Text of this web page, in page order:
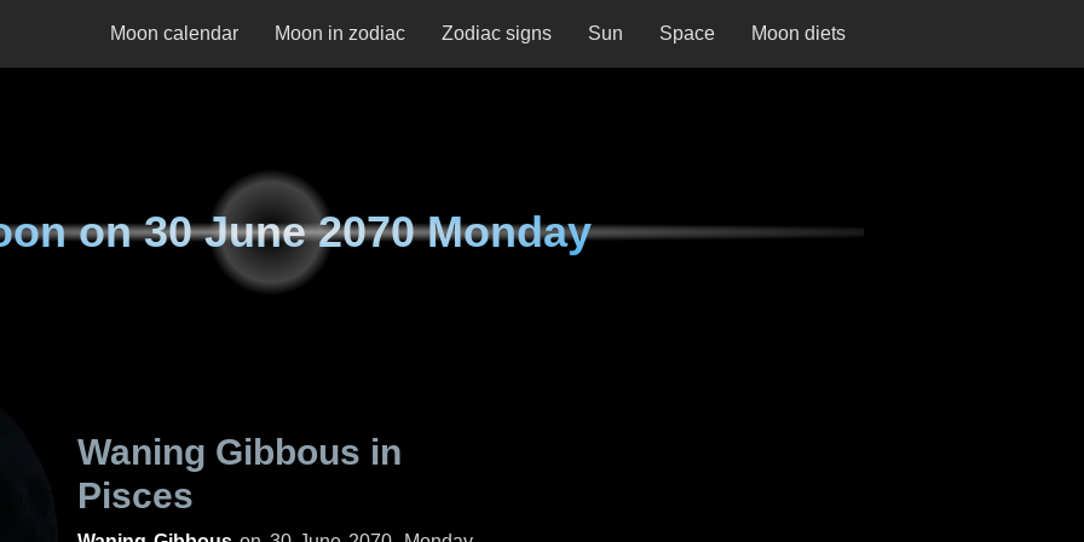
Moon calendar Moon in zodiac Zodiac signs Sun Space Moon diets
on30 June 2070 Monday
Waning Gibbous in
Pisces